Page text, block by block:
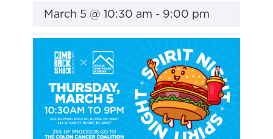
March 5 @ 10:30 am - 9:00 pm